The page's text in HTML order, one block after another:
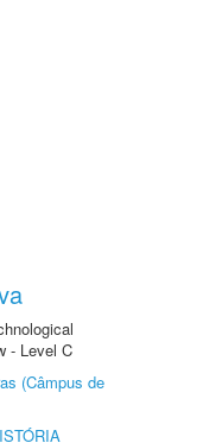
- Level C
(Câmpus de